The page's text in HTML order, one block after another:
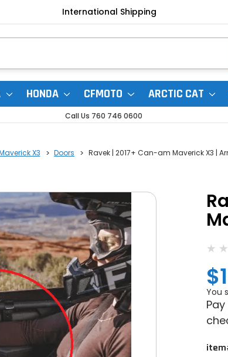
International Shipping
HONDA CFMOTO ARCTIC CAT
Call Us 760 746 0600
X3 Doors Ravek | 2017+ Can-am Maverick X3 |
You